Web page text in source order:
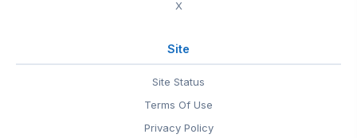
X
Site
Site Status
Terms Of Use
Privacy Policy